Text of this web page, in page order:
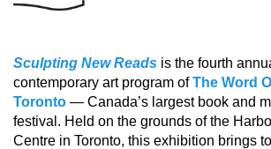
Sculpting New Reads is the fourth
contemporary art program ofThe Word
Toronto — Canada’s largest book and
festival. Held on the grounds of the
Centre in Toronto, this exhibition brings